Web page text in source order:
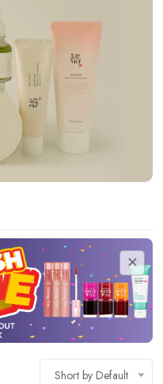
Short by Default